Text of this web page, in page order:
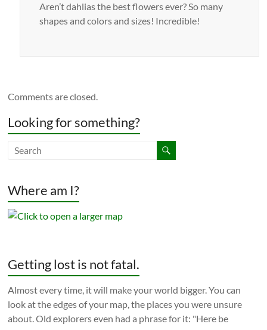
Aren’t dahlias the best flowers ever? So many
shapes and colors and sizes! Incredible!
Comments are closed.
Looking for something?
Where am I?
Getting lost is not fatal.
Almost every time, it will make your world bigger. You can
look at the edges of your map, the places you were unsure
about. Old explorers even had a phrase for it: "Here be